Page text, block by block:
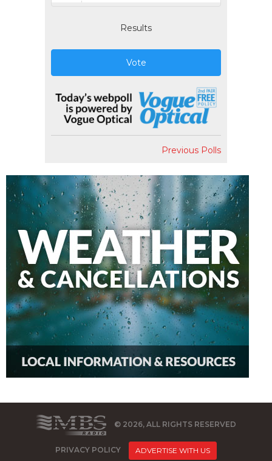
Results
Vote
Previous Polls
© 2026, ALL RIGHTS RESERVED
PRIVACY POLICY ADVERTISE WITH US